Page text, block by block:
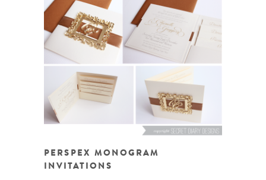
PERSPEX MONOGRAM
INVITATIONS